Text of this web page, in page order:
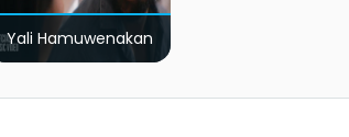
Yali Hamuwenakan